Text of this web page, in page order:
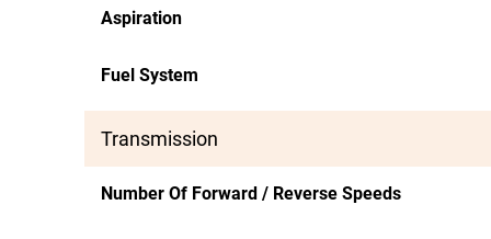
Aspiration
Fuel System
Transmission
Number Of Forward / Reverse Speeds